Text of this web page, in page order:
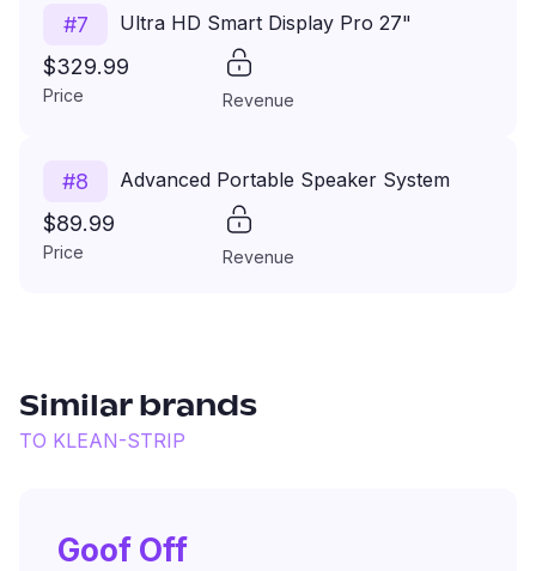
#7 Ultra HD Smart Display Pro 27"
$329.99
Price Revenue
#8 Advanced Portable Speaker System
$89.99
Price Revenue
Similar brands
TO KLEAN-STRIP
Goof Off